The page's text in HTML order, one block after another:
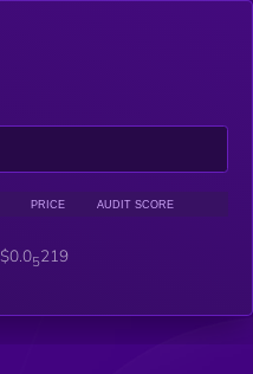
PRICE AUDIT SCORE
$0.05219